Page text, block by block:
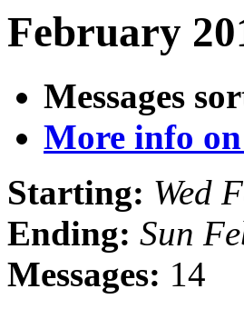
February
Messages
More info
Starting: Wed
Ending: Sun
Messages: 14